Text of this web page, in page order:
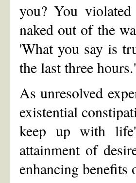
you? You
naked out of the
'What you say is
the last three hours.'
As unresolved
existential
keep up with
attainment of
enhancing benefits